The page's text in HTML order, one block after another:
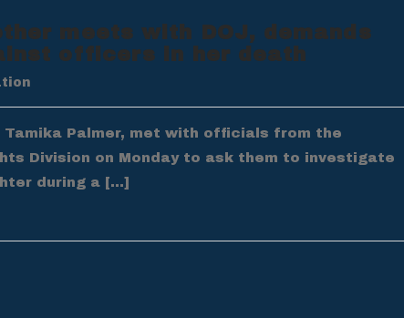
meets with DOJ, demands
officers in her death
Tamika Palmer, met with officials from the
Division on Monday to ask them to investigate
during a […]